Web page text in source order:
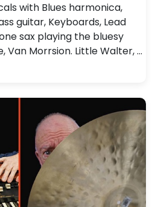
with Blues harmonica,
guitar, Keyboards, Lead
sax playing the bluesy
Van Morrsion. Little Walter, …